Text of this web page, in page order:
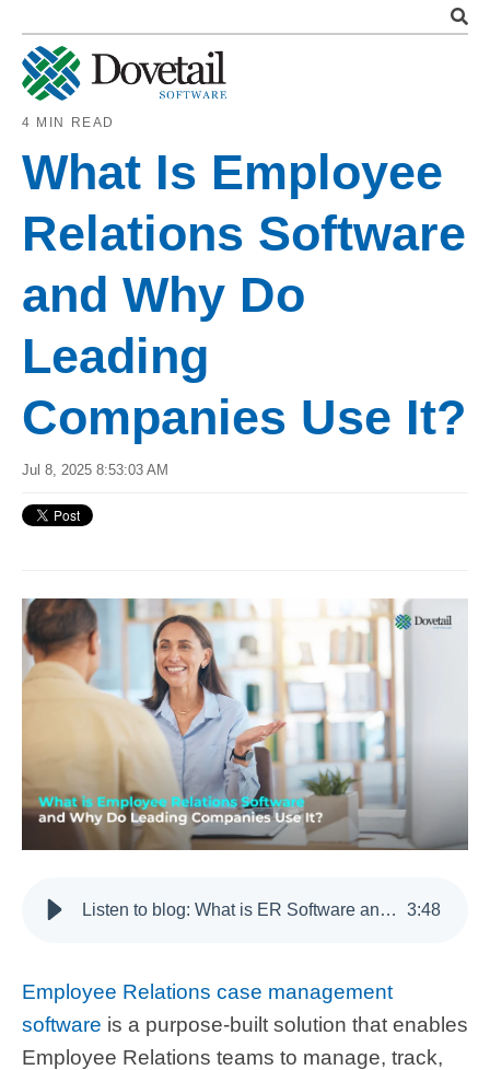
4 MIN READ
What Is Employee
Relations Software
and Why Do
Leading
Companies Use It?
Jul 8, 2025 8:53:03 AM
Listen to blog: What is ER Software and Why Do Leading Companies Use It? 3:48
Employee Relations case management
software is a purpose-built solution that enables
Employee Relations teams to manage, track,